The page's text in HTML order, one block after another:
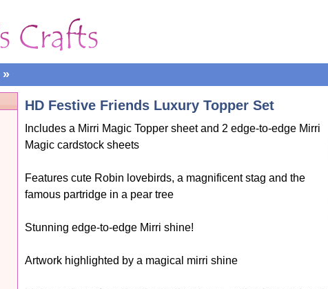
»
HD Festive Friends Luxury Topper Set
Includes a Mirri Magic Topper sheet and 2 edge-to-edge Mirri
Magic cardstock sheets
Features cute Robin lovebirds, a magnificent stag and the
famous partridge in a pear tree
Stunning edge-to-edge Mirri shine!
Artwork highlighted by a magical mirri shine